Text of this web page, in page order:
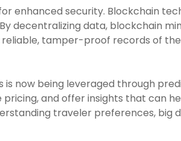
enhanced security. Blockchain
decentralizing data, blockchain
tamper-proof records of
now being leveraged through
and offer insights that can
traveler preferences, big